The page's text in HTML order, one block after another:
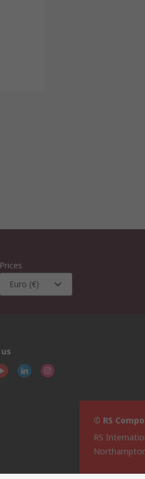
Prices
Euro (€)
© RS
RS